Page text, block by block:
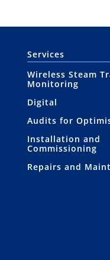
Services
Wireless Steam
Monitoring
Digital
Audits for
Installation and
Commissioning
Repairs and